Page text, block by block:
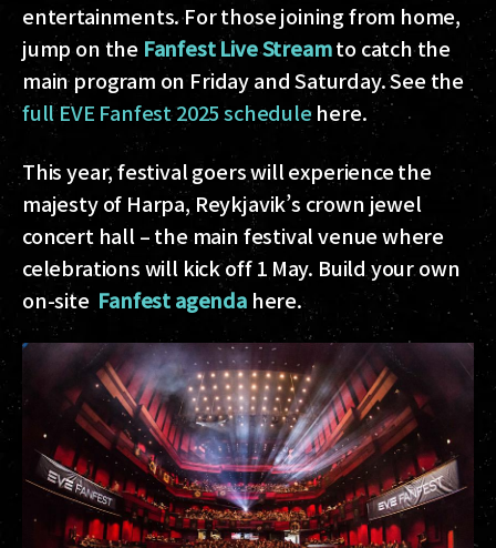
entertainments. For those joining from home,
jump on the Fanfest Live Streamto catch the
main program on Friday and Saturday. See the
full EVE Fanfest 2025 schedulehere.
This year, festival goers will experience the
majesty of Harpa, Reykjavik’s crown jewel
concert hall – the main festival venue where
celebrations will kick off 1 May. Build your own
on-site Fanfest agendahere.